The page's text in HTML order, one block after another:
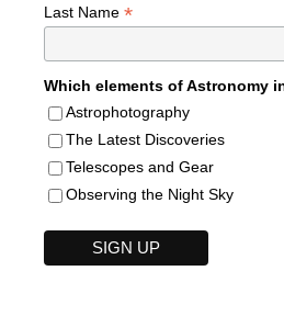
Last Name *
Which elements of Astronomy
Astrophotography
The Latest Discoveries
Telescopes and Gear
Observing the Night Sky